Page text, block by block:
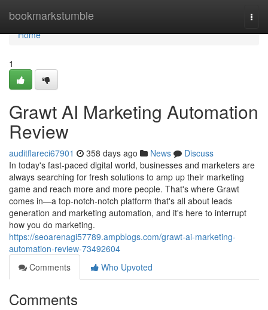
bookmarkstumble
Home
Home
1
Grawt AI Marketing Automation
Review
auditflareci67901 358 days ago News
Discuss
In today's fast-paced digital world, businesses and marketers are
always searching for fresh solutions to amp up their marketing
game and reach more and more people. That's where Grawt
comes in—a top-notch-notch platform that's all about leads
generation and marketing automation, and it's here to interrupt
how you do marketing.
https://seoarenagi57789.ampblogs.com/grawt-ai-marketing-
automation-review-73492604
Comments
Who Upvoted
Comments